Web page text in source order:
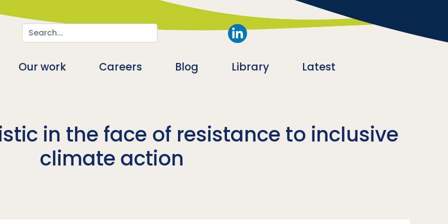
Search
Our work Careers Blog Library Latest
in the face of resistance to inclusive
climate action